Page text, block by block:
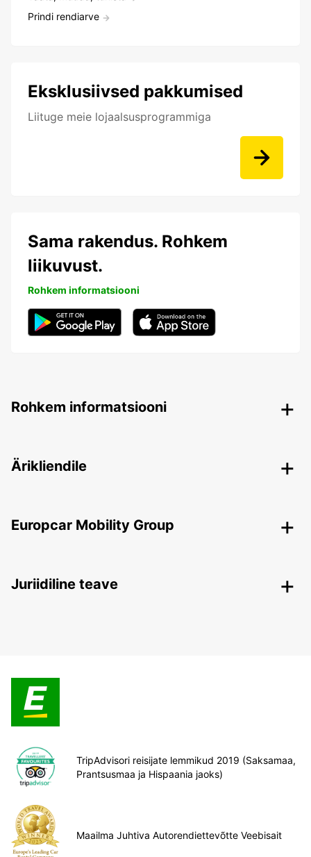
Prindi rendiarve
Eksklusiivsed pakkumised
Liituge meie lojaalsusprogrammiga
Sama rakendus. Rohkem
liikuvust.
Rohkem informatsiooni
Rohkem informatsiooni
Ärikliendile
Europcar Mobility Group
Juriidiline teave
TripAdvisori reisijate lemmikud 2019 (Saksamaa,
Prantsusmaa ja Hispaania jaoks)
Maailma Juhtiva Autorendiettevõtte Veebisait